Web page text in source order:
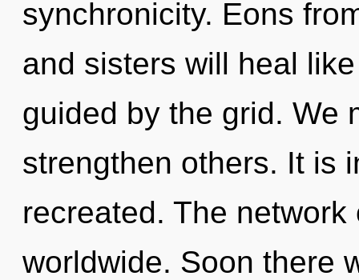
synchronicity. Eons
and sisters will heal
guided by the grid. We
strengthen others. It is
recreated. The
worldwide. Soon there